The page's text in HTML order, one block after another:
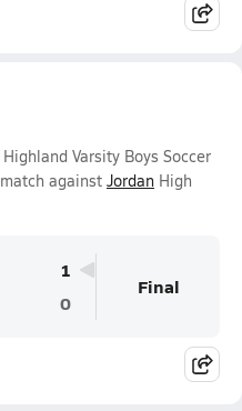
Varsity Boys Soccer
against Jordan High
1
0
Final